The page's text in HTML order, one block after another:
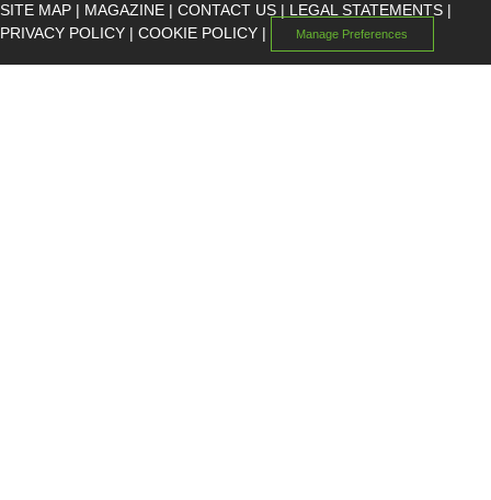
SITE MAP | MAGAZINE | CONTACT US | LEGAL STATEMENTS |
PRIVACY POLICY | COOKIE POLICY | Manage Preferences